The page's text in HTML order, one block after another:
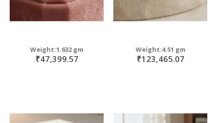
Weight:1.632 gm
₹47,399.57
Weight:4.51 gm
₹123,465.07